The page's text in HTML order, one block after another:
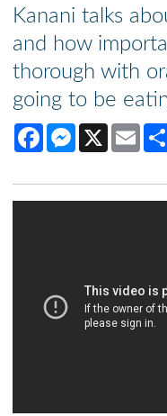
Kanani talks
and how
thorough with
going to be
FacebookMessenger
X